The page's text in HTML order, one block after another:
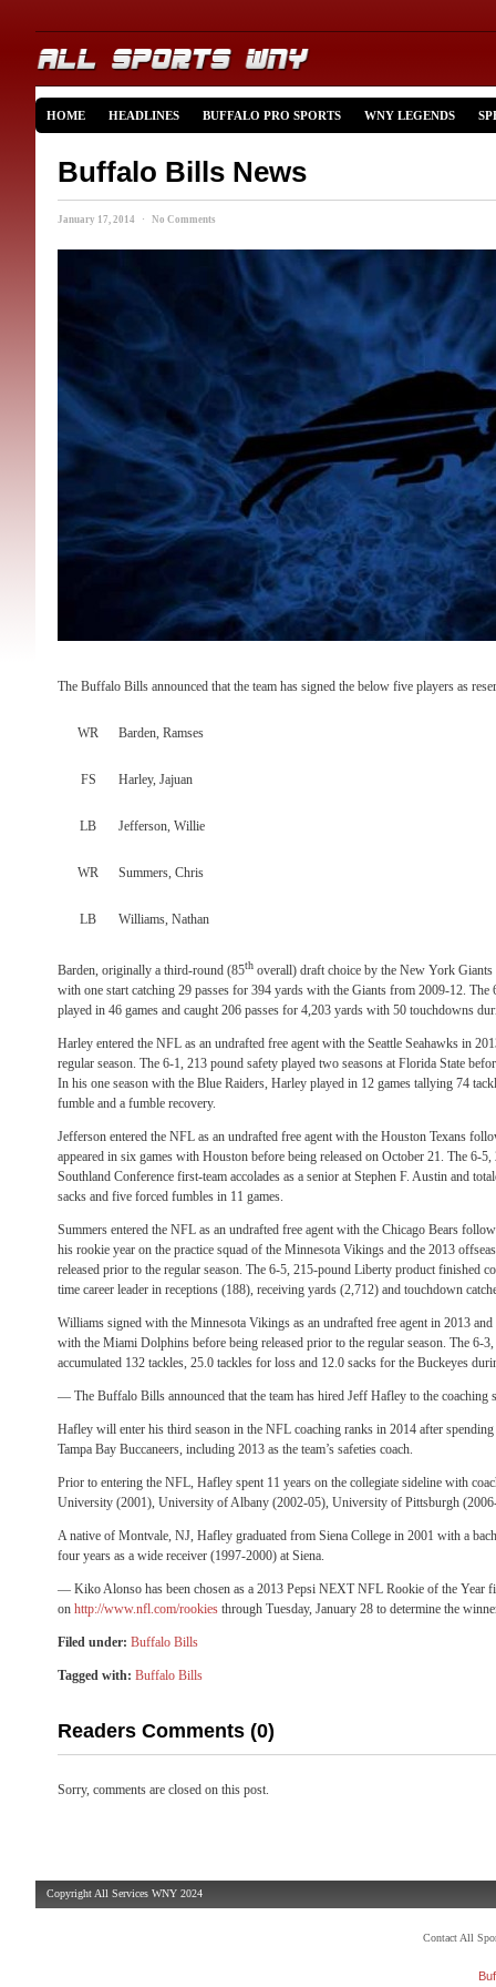
HOME HEADLINES BUFFALO PRO SPORTS WNY LEGENDS
Buffalo Bills News
January 17, 2014 · No Comments
The Buffalo Bills announced that the team has signed the below five players as
WR Barden, Ramses
FS Harley, Jajuan
LB Jefferson, Willie
WR Summers, Chris
LB Williams, Nathan
Barden, originally a third-round (85th overall) draft choice by the New York Giants
with one start catching 29 passes for 394 yards with the Giants from 2009-12.
played in 46 games and caught 206 passes for 4,203 yards with 50 touchdowns
Harley entered the NFL as an undrafted free agent with the Seattle Seahawks in
regular season. The 6-1, 213 pound safety played two seasons at Florida State
In his one season with the Blue Raiders, Harley played in 12 games tallying 74
fumble and a fumble recovery.
Jefferson entered the NFL as an undrafted free agent with the Houston Texans
appeared in six games with Houston before being released on October 21. The 6-
Southland Conference first-team accolades as a senior at Stephen F. Austin and
sacks and five forced fumbles in 11 games.
Summers entered the NFL as an undrafted free agent with the Chicago Bears
his rookie year on the practice squad of the Minnesota Vikings and the 2013
released prior to the regular season. The 6-5, 215-pound Liberty product finished
time career leader in receptions (188), receiving yards (2,712) and touchdown
Williams signed with the Minnesota Vikings as an undrafted free agent in 2013
with the Miami Dolphins before being released prior to the regular season. The 6-
accumulated 132 tackles, 25.0 tackles for loss and 12.0 sacks for the Buckeyes
— The Buffalo Bills announced that the team has hired Jeff Hafley to the coaching
Hafley will enter his third season in the NFL coaching ranks in 2014 after
Tampa Bay Buccaneers, including 2013 as the team’s safeties coach.
Prior to entering the NFL, Hafley spent 11 years on the collegiate sideline with
University (2001), University of Albany (2002-05), University of Pittsburgh
A native of Montvale, NJ, Hafley graduated from Siena College in 2001 with a
four years as a wide receiver (1997-2000) at Siena.
— Kiko Alonso has been chosen as a 2013 Pepsi NEXT NFL Rookie of the Year
on http://www.nfl.com/rookies through Tuesday, January 28 to determine the
Filed under: Buffalo Bills
Tagged with: Buffalo Bills
Readers Comments (0)
Sorry, comments are closed on this post.
Copyright All Services WNY 2024
Contact All